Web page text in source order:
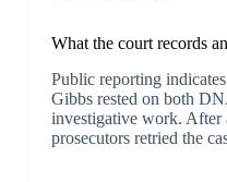
What the court records
Public reporting
Gibbs rested on both
investigative work. After
prosecutors retried the